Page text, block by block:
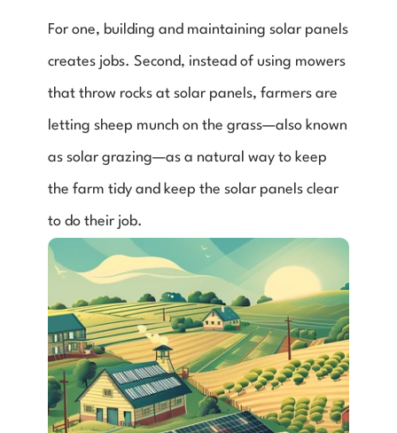
For one, building and maintaining solar panels
creates jobs. Second, instead of using mowers
that throw rocks at solar panels, farmers are
letting sheep munch on the grass—also known
as solar grazing—as a natural way to keep
the farm tidy and keep the solar panels clear
to do their job.